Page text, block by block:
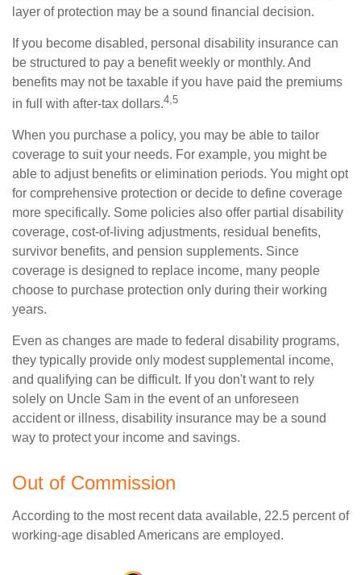
layer of protection may be a sound financial decision.
If you become disabled, personal disability insurance can
be structured to pay a benefit weekly or monthly. And
benefits may not be taxable if you have paid the premiums
in full with after-tax dollars.4,5
When you purchase a policy, you may be able to tailor
coverage to suit your needs. For example, you might be
able to adjust benefits or elimination periods. You might opt
for comprehensive protection or decide to define coverage
more specifically. Some policies also offer partial disability
coverage, cost-of-living adjustments, residual benefits,
survivor benefits, and pension supplements. Since
coverage is designed to replace income, many people
choose to purchase protection only during their working
years.
Even as changes are made to federal disability programs,
they typically provide only modest supplemental income,
and qualifying can be difficult. If you don't want to rely
solely on Uncle Sam in the event of an unforeseen
accident or illness, disability insurance may be a sound
way to protect your income and savings.
Out of Commission
According to the most recent data available, 22.5 percent of
working-age disabled Americans are employed.